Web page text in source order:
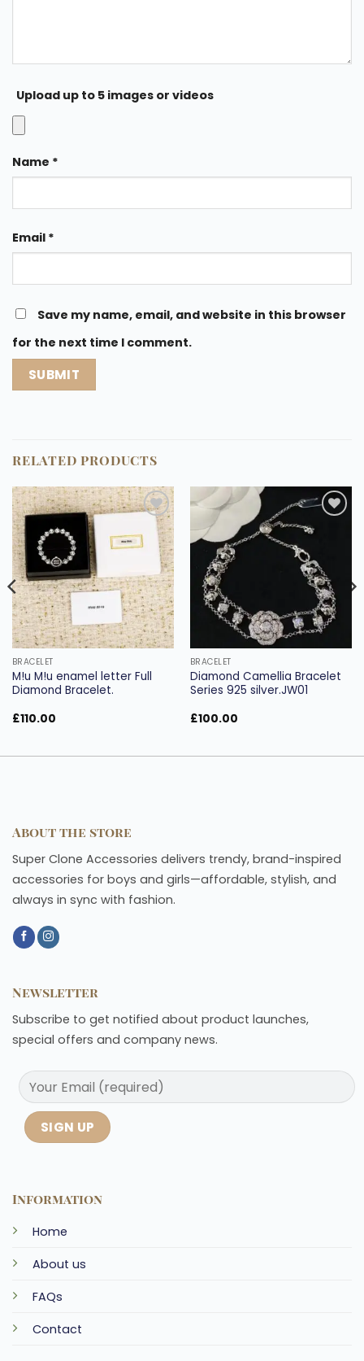
Upload up to 5 images or videos
Name *
Email *
Save my name, email, and website in this browser
for the next time I comment.
RELATED PRODUCTS
Add to
wishlist
BRACELET
M!u M!u enamel letter Full
Diamond Bracelet.
£110.00
Add to
wishlist
BRACELET
Diamond Camellia Bracelet
Series 925 silver.JW01
£100.00
About the store
Super Clone Accessories delivers trendy, brand-inspired
accessories for boys and girls—affordable, stylish, and
always in sync with fashion.
Information
Home
About us
FAQs
Contact
Newsletter
Subscribe to get notified about product launches,
special offers and company news.